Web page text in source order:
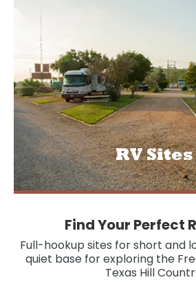
RV Sites
Find Your Perfect
Full-hookup sites for short and
quiet base for exploring the
Texas Hill